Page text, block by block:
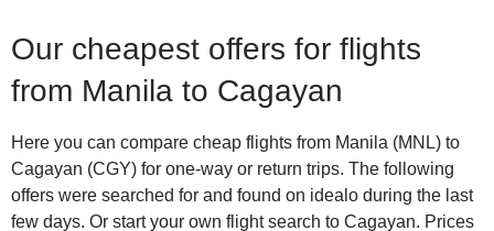
Our cheapest offers for flights
from Manila to Cagayan
Here you can compare cheap flights from Manila (MNL) to
Cagayan (CGY) for one-way or return trips. The following
offers were searched for and found on idealo during the last
few days. Or start your own flight search to Cagayan. Prices